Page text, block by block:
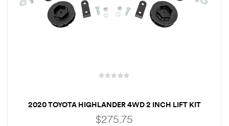
2020 TOYOTA HIGHLANDER 4WD 2 INCH LIFT KIT
$275.75